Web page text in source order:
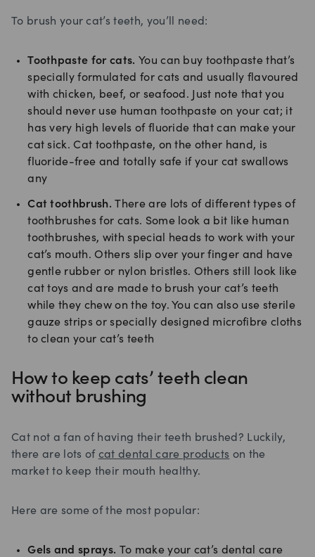
To brush your cat’s teeth, you’ll need:
Toothpaste for cats. You can buy toothpaste that’s
specially formulated for cats and usually flavoured
with chicken, beef, or seafood. Just note that you
should never use human toothpaste on your cat; it
has very high levels of fluoride that can make your
cat sick. Cat toothpaste, on the other hand, is
fluoride-free and totally safe if your cat swallows
any
Cat toothbrush.There are lots of different types of
toothbrushes for cats. Some look a bit like human
toothbrushes, with special heads to work with your
cat’s mouth. Others slip over your finger and have
gentle rubber or nylon bristles. Others still look like
cat toys and are made to brush your cat’s teeth
while they chew on the toy. You can also use sterile
gauze strips or specially designed microfibre cloths
to clean your cat’s teeth
How to keep cats’ teeth clean
without brushing
Cat not a fan of having their teeth brushed? Luckily,
there are lots of cat dental care products on the
market to keep their mouth healthy.
Here are some of the most popular:
Gels and sprays. To make your cat’s dental care